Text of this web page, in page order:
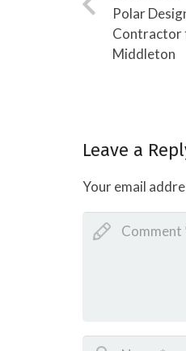
Polar
Contractor
Middleton
Leave a
Your email